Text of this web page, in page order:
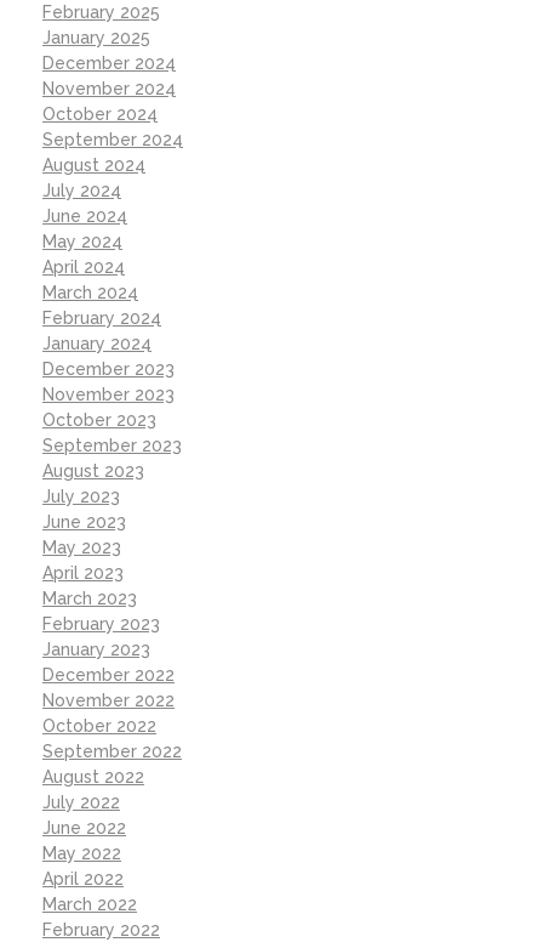
February 2025
January 2025
December 2024
November 2024
October 2024
September 2024
August 2024
July 2024
June 2024
May 2024
April 2024
March 2024
February 2024
January 2024
December 2023
November 2023
October 2023
September 2023
August 2023
July 2023
June 2023
May 2023
April 2023
March 2023
February 2023
January 2023
December 2022
November 2022
October 2022
September 2022
August 2022
July 2022
June 2022
May 2022
April 2022
March 2022
February 2022